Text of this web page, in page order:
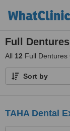
Full
All 12 Full Dentures
Sort by
TAHA Dental